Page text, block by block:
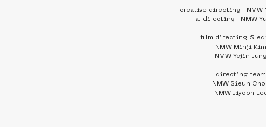
creative directing   NMW
a. directing   NMW
film directing &
NMW Minji Kim
NMW Yejin
directing team
NMW Sieun
NMW Jiyoon